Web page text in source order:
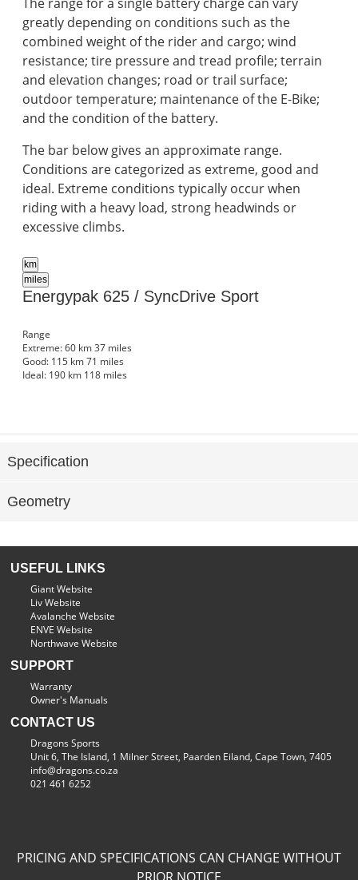
greatly depending on conditions such as the
combined weight of the rider and cargo; wind
resistance; tire pressure and tread profile; terrain
and elevation changes; road or trail surface;
outdoor temperature; maintenance of the E-Bike;
and the condition of the battery.
The bar below gives an approximate range.
Conditions are categorized as extreme, good and
ideal. Extreme conditions typically occur when
riding with a heavy load, strong headwinds or
excessive climbs.
km
miles
Energypak 625 / SyncDrive Sport
Range
Extreme:60 km 37 miles
Good: 115 km 71 miles
Ideal: 190 km 118 miles
Specification
Geometry
USEFUL LINKS
Giant Website
Liv Website
Avalanche Website
ENVE Website
Northwave Website
SUPPORT
Warranty
Owner's Manuals
CONTACT US
Dragons Sports
Unit 6, The Island, 1 Milner Street, Paarden Eiland, Cape Town, 7405
info@dragons.co.za
021 461 6252
PRICING AND SPECIFICATIONS CAN CHANGE WITHOUT